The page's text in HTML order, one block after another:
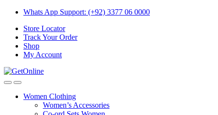
Skip
navigation
Skip
content
Whats App Support: (+92) 3377 06 0000
Store Locator
Track Your Order
Shop
My Account
Women Clothing
Women’s Accessories